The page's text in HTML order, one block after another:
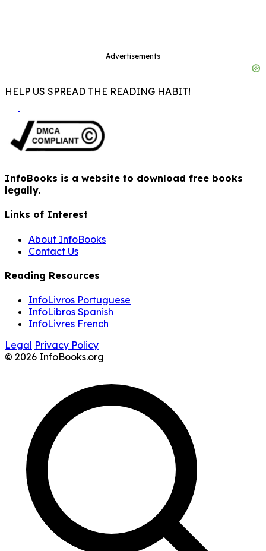
Advertisements
HELP US SPREAD THE READING HABIT!
InfoBooks is a website to download free books
legally.
Links of Interest
About InfoBooks
Contact Us
Reading Resources
InfoLivros Portuguese
InfoLibros Spanish
InfoLivres French
Legal Privacy Policy
© 2026 InfoBooks.org